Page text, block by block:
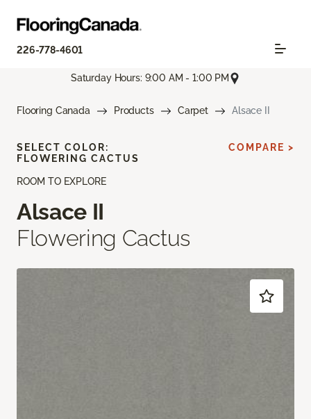
226-778-4601
Saturday Hours: 9:00 AM - 1:00 PM
Flooring Canada Products Carpet Alsace II
ROOM TO EXPLORE
Alsace II
Flowering Cactus
SELECT COLOR:
FLOWERING CACTUS
COMPARE >